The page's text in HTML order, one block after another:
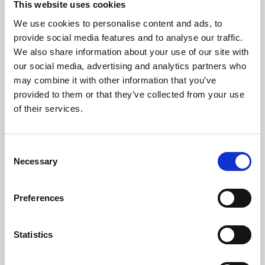
This website uses cookies
We use cookies to personalise content and ads, to
provide social media features and to analyse our traffic.
We also share information about your use of our site with
our social media, advertising and analytics partners who
may combine it with other information that you’ve
provided to them or that they’ve collected from your use
of their services.
Selection
Necessary
Preferences
Statistics
About Art
Phoenix’s art and digital culture programme presents
free exhibitions by artists from across the world,
supported by Arts Council England and De Montfort
University.